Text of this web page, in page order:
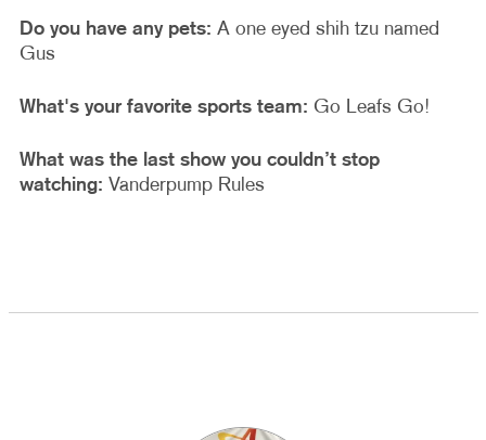
Do you have any pets: A one eyed shih tzu named
Gus
What's your favorite sports team: Go Leafs Go!
What was the last show you couldn’t stop
watching: Vanderpump Rules